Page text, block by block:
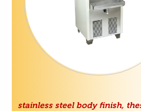
stainless steel body finish,